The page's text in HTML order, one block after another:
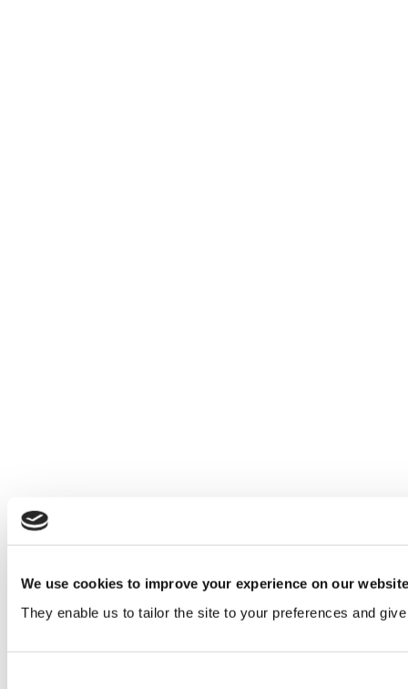
We use cookies to improve your experience on our website
They enable us to tailor the site to your preferences and